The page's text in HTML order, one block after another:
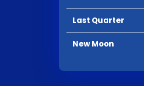
Last Quarter
New Moon